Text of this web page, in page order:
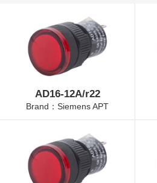
AD16-12A/r22
Brand：Siemens APT